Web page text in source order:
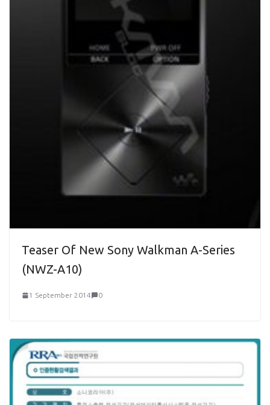
Teaser Of New Sony Walkman A-Series
(NWZ-A10)
1 September 2014 0